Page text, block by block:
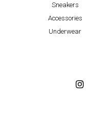
Sneakers
Accessories
Underwear